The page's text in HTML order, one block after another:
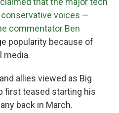
voices —
commentator Ben
popularity because of
media.
allies viewed as Big
first teased starting his
back in March.